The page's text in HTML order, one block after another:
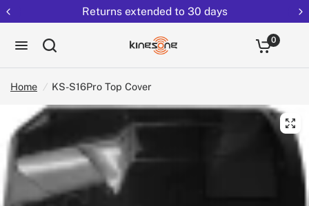
Free shipping on all EUCs
0
Home / KS-S16Pro Top Cover